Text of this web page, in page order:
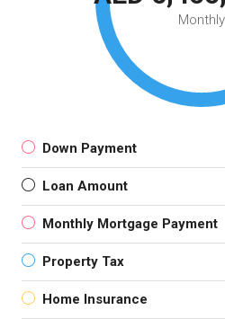
Monthly
Down Payment
Loan Amount
Monthly Mortgage Payment
Property Tax
Home Insurance